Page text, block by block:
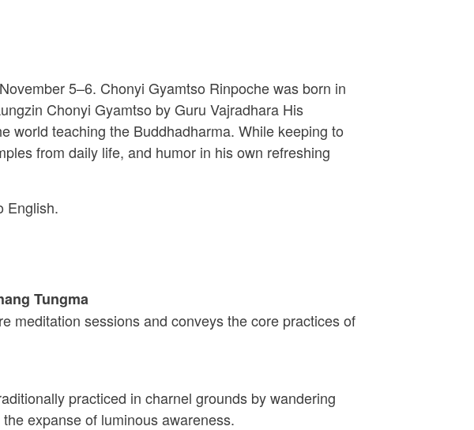
5–6. Chonyi Gyamtso Rinpoche was born in
Chonyi Gyamtso by Guru Vajradhara His
world teaching the Buddhadharma. While keeping to
from daily life, and humor in his own refreshing
English.
Tungma
meditation sessions and conveys the core practices of
practiced in charnel grounds by wandering
expanse of luminous awareness.